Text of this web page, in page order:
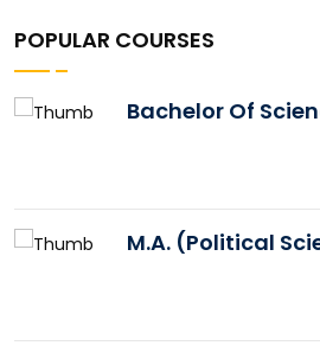
POPULAR COURSES
Bachelor Of
M.A. (Political